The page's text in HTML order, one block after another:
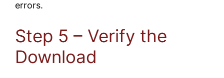
errors.
Step 5 – Verify the
Download